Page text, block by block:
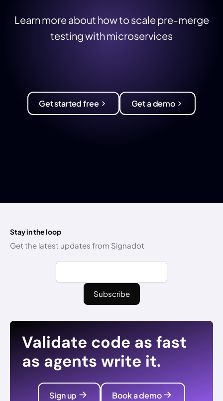
Learn more about how to scale pre-merge
testing with microservices
Get started free Get a demo
Stay in the loop
Get the latest updates from Signadot
Validate code as fast
as agents write it.
Sign up Book a demo